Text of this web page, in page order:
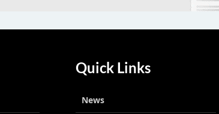
Quick Links
News